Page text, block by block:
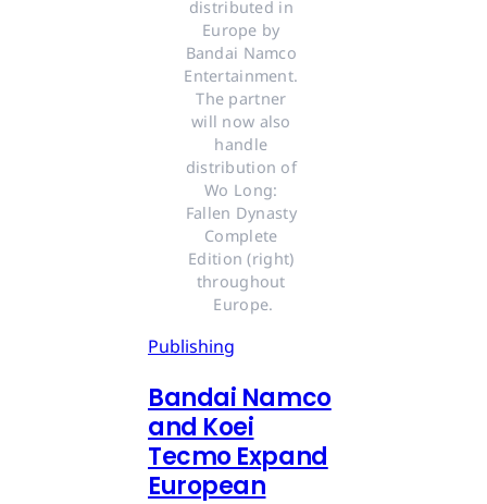
distributed in
Europe by
Bandai Namco
Entertainment.
The partner
will now also
handle
distribution of
Wo Long:
Fallen Dynasty
Complete
Edition (right)
throughout
Europe.
Publishing
Bandai Namco
and Koei
Tecmo Expand
European